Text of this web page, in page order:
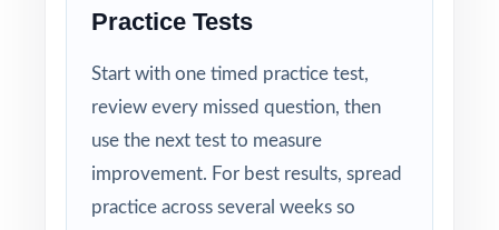
Student-Friendly: contexts and language tuned
Zero-Prep: ready to print and teach the
moment you download.
When the FAST window opens in Florida,
Practice Tests
Start with one timed practice test,
review every missed question, then
use the next test to measure
improvement. For best results, spread
practice across several weeks so